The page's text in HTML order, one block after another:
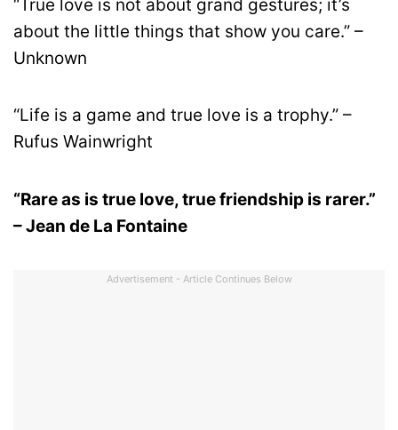
“True love is not about grand gestures; it’s
about the little things that show you care.” –
Unknown
“Life is a game and true love is a trophy.” –
Rufus Wainwright
“Rare as is true love, true friendship is rarer.”
– Jean de La Fontaine
Advertisement - Article Continues Below